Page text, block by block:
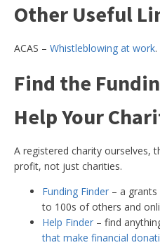
Other Useful
ACAS – Whistleblowing at work.
Find the
Help Your
A registered charity ourselves,
profit, not just charities.
Funding Finder – a
to 100s of others and
Help Finder – find
that make financial